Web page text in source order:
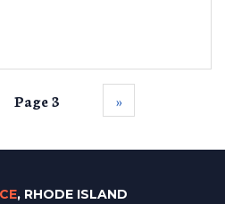
Page 3 ››
, RHODE ISLAND